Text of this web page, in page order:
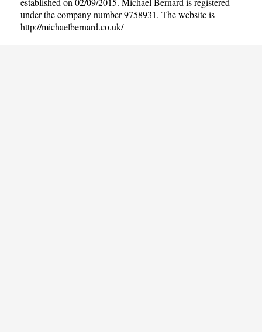
under the company number 9758931. The website is
http://michaelbernard.co.uk/